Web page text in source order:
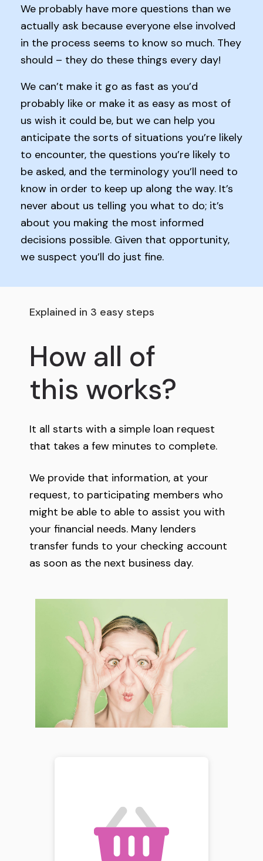
We probably have more questions than we
actually ask because everyone else involved
in the process seems to know so much. They
should – they do these things every day!
We can’t make it go as fast as you’d
probably like or make it as easy as most of
us wish it could be, but we can help you
anticipate the sorts of situations you’re likely
to encounter, the questions you’re likely to
be asked, and the terminology you’ll need to
know in order to keep up along the way. It’s
never about us telling you what to do; it’s
about you making the most informed
decisions possible. Given that opportunity,
we suspect you’ll do just fine.
Explained in 3 easy steps
How all of
this works?
It all starts with a simple loan request
that takes a few minutes to complete.
We provide that information, at your
request, to participating members who
might be able to able to assist you with
your financial needs. Many lenders
transfer funds to your checking account
as soon as the next business day.